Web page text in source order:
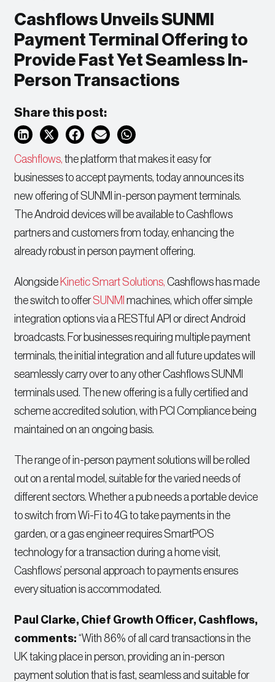
Cashflows Unveils SUNMI
Payment Terminal Offering to
Provide Fast Yet Seamless In-
Person Transactions
Share this post:
Cashflows, the platform that makes it easy for
businesses to accept payments, today announces its
new offering of SUNMI in-person payment terminals.
The Android devices will be available to Cashflows
partners and customers from today, enhancing the
already robust in person payment offering.
Alongside Kinetic Smart Solutions, Cashflows has made
the switch to offerSUNMI machines, which offer simple
integration options via a RESTful API or direct Android
broadcasts. For businesses requiring multiple payment
terminals, the initial integration and all future updates will
seamlessly carry over to any other Cashflows SUNMI
terminals used. The new offering is a fully certified and
scheme accredited solution, with PCI Compliance being
maintained on an ongoing basis.
The range of in-person payment solutions will be rolled
out on a rental model, suitable for the varied needs of
different sectors. Whether a pub needs a portable device
to switch from Wi-Fi to 4G to take payments in the
garden, or a gas engineer requires SmartPOS
technology for a transaction during a home visit,
Cashflows’ personal approach to payments ensures
every situation is accommodated.
Paul Clarke, Chief Growth Officer, Cashflows,
comments: “With 86% of all card transactions in the
UK taking place in person, providing an in-person
payment solution that is fast, seamless and suitable for